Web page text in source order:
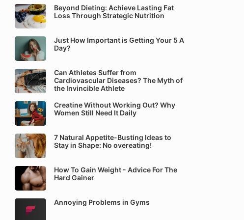
Beyond Dieting: Achieve Lasting Fat
Loss Through Strategic Nutrition
Just How Important is Getting Your 5 A
Day?
Can Athletes Suffer from
Cardiovascular Diseases? The Myth of
the Invincible Athlete
Creatine Without Working Out? Why
Women Still Need It Daily
7 Natural Appetite-Busting Ideas to
Stay in Shape: No overeating!
How To Gain Weight - Advice For The
Hard Gainer
Annoying Problems in Gyms